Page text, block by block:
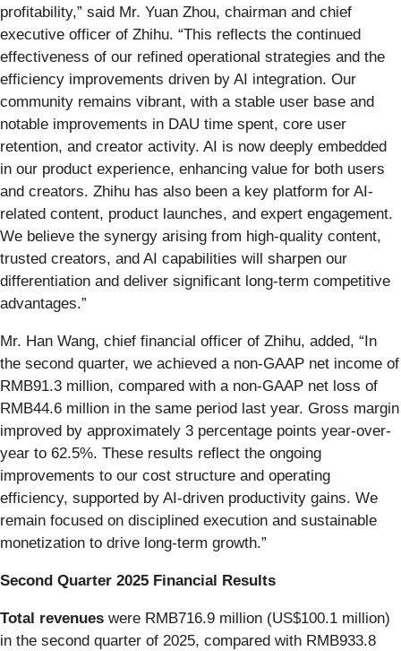
profitability,” said Mr. Yuan Zhou, chairman and chief
executive officer of Zhihu. “This reflects the continued
effectiveness of our refined operational strategies and the
efficiency improvements driven by AI integration. Our
community remains vibrant, with a stable user base and
notable improvements in DAU time spent, core user
retention, and creator activity. AI is now deeply embedded
in our product experience, enhancing value for both users
and creators. Zhihu has also been a key platform for AI-
related content, product launches, and expert engagement.
We believe the synergy arising from high-quality content,
trusted creators, and AI capabilities will sharpen our
differentiation and deliver significant long-term competitive
advantages.”
Mr. Han Wang, chief financial officer of Zhihu, added, “In
the second quarter, we achieved a non-GAAP net income of
RMB91.3 million, compared with a non-GAAP net loss of
RMB44.6 million in the same period last year. Gross margin
improved by approximately 3 percentage points year-over-
year to 62.5%. These results reflect the ongoing
improvements to our cost structure and operating
efficiency, supported by AI-driven productivity gains. We
remain focused on disciplined execution and sustainable
monetization to drive long-term growth.”
Second Quarter 2025 Financial Results
Total revenues were RMB716.9 million (US$100.1 million)
in the second quarter of 2025, compared with RMB933.8